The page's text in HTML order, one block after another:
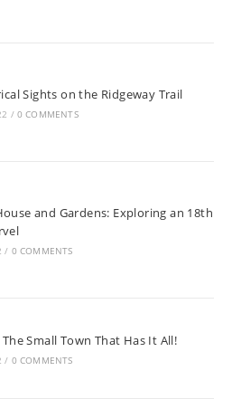
Sights on the Ridgeway Trail
/ 0 COMMENTS
and Gardens: Exploring an 18th
/ 0 COMMENTS
Small Town That Has It All!
/ 0 COMMENTS